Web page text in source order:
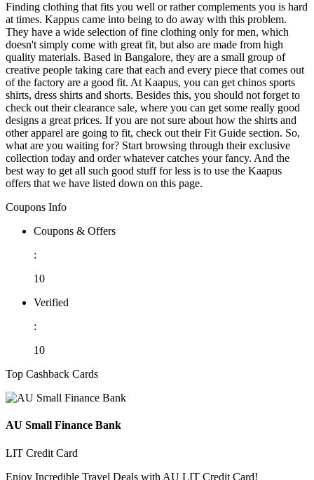
Finding clothing that fits you well or rather complements you is hard
at times. Kappus came into being to do away with this problem.
They have a wide selection of fine clothing only for men, which
doesn't simply come with great fit, but also are made from high
quality materials. Based in Bangalore, they are a small group of
creative people taking care that each and every piece that comes out
of the factory are a good fit. At Kaapus, you can get chinos sports
shirts, dress shirts and shorts. Besides this, you should not forget to
check out their clearance sale, where you can get some really good
designs a great prices. If you are not sure about how the shirts and
other apparel are going to fit, check out their Fit Guide section. So,
what are you waiting for? Start browsing through their exclusive
collection today and order whatever catches your fancy. And the
best way to get all such good stuff for less is to use the Kaapus
offers that we have listed down on this page.
Coupons Info
Coupons & Offers
:
10
Verified
:
10
Top Cashback Cards
AU Small Finance Bank
LIT Credit Card
Enjoy Incredible Travel Deals with AU LIT Credit Card!